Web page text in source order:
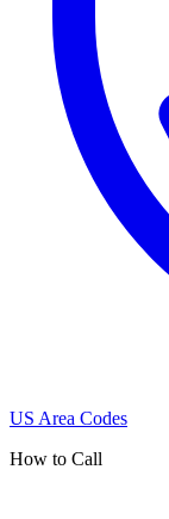
US Area Codes
How to Call